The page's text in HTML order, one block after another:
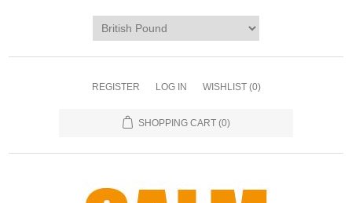
REGISTER LOG IN WISHLIST (0)
SHOPPING CART (0)